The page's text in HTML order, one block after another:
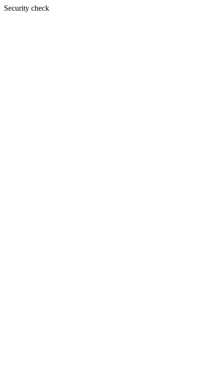
Security check